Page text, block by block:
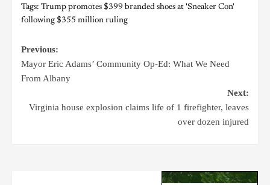
Tags: Trump promotes $399 branded shoes at 'Sneaker Con'
following $355 million ruling
Previous:
Mayor Eric Adams’ Community Op-Ed: What We Need
From Albany
Next:
Virginia house explosion claims life of 1 firefighter, leaves
over dozen injured